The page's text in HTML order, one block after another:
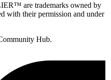
are trademarks owned by
with their permission and under
Hub.